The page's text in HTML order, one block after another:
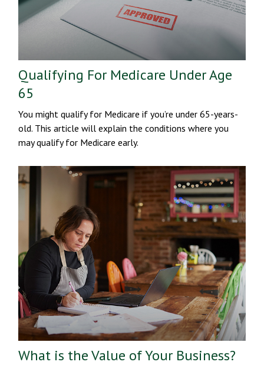
Qualifying For Medicare Under Age
65
You might qualify for Medicare if you’re under 65-years-
old. This article will explain the conditions where you
may qualify for Medicare early.
What is the Value of Your Business?